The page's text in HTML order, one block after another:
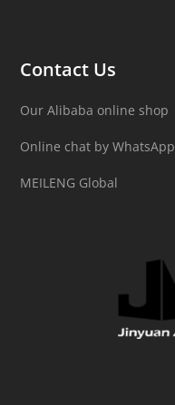
Contact Us
Our Alibaba online shop
Online chat by WhatsApp
MEILENG Global